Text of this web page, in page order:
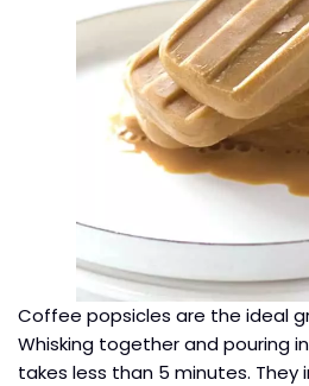
Coffee popsicles are the ideal
Whisking together and pouring
takes less than 5 minutes. They